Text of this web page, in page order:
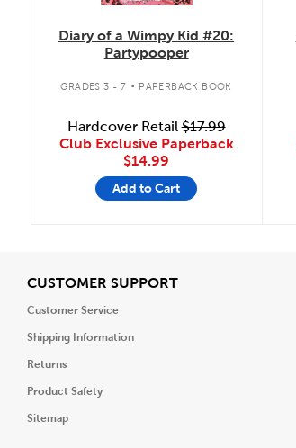
Diary of a Wimpy Kid #20:
Partypooper
GRADES 3 - 7 . PAPERBACK BOOK
Hardcover Retail$17.99
Club Exclusive Paperback
$14.99
Add to Cart
CUSTOMER SUPPORTView
Customer Service
Shipping Information
Returns
Product Safety
Sitemap